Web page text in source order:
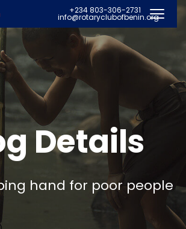
+234 803-306-2731
info@rotaryclubofbenin.org
Details
hand for poor people